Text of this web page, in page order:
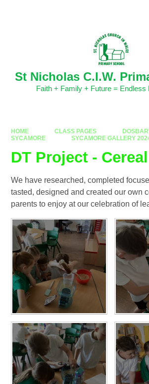
St Nicholas C.I.W.
Faith + Family + Future = Endless
HOME CLASS PAGES
SYCAMORE
SYCAMORE GALLERY
DT Project -
We have researched, completed
tasted, designed and created our own
parents to enjoy at our celebration of